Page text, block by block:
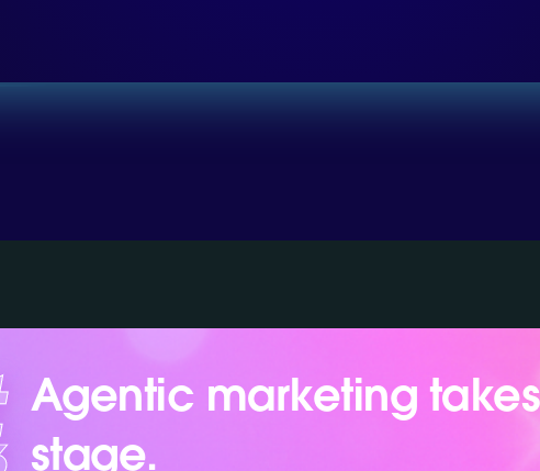
Agentic marketing
stage.